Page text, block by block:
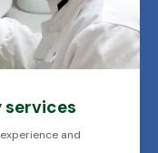
and